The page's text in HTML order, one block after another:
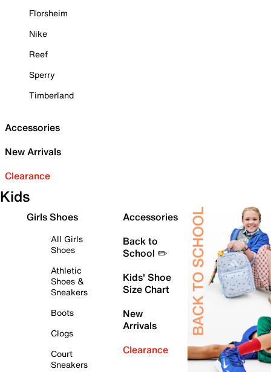
Florsheim
Nike
Reef
Sperry
Timberland
Accessories
New Arrivals
Clearance
Kids
Girls Shoes
All Girls
Shoes
Athletic
Shoes &
Sneakers
Boots
Clogs
Court
Sneakers
Accessories
Back to
School ✏️
Kids' Shoe
Size Chart
New
Arrivals
Clearance